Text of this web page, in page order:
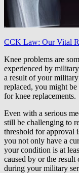
CCK Law: Our Vital
Knee problems are
experienced by
a result of your
replaced, you might
for knee replacements.
Even with a serious
still be challenging to
threshold for approval
you not only have a
your condition is at
caused by or the
during your military